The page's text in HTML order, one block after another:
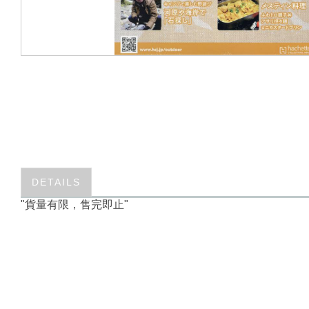
DETAILS
"貨量有限，售完即止"